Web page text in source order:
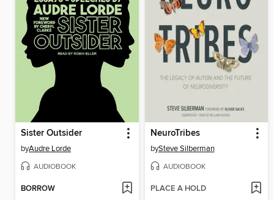
Sister Outsider
byAudre Lorde
AUDIOBOOK
BORROW
NeuroTribes
bySteve Silberman
AUDIOBOOK
PLACE A HOLD